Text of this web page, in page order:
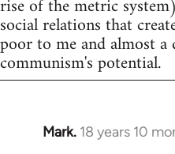
rise of the metric
social relations that
poor to me and almost a
communism's potential.
Mark. 18 years 10
In